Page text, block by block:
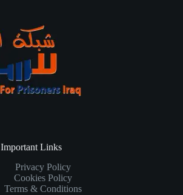
Important Links
Privacy Policy
Cookies Policy
Terms & Conditions